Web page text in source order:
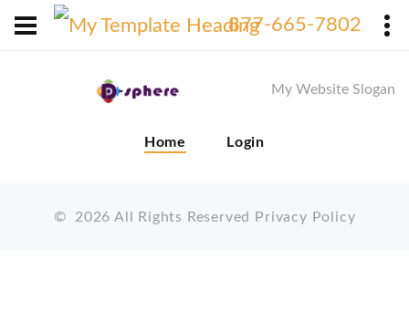
877-665-7802
My Website Slogan
Home Login
© 2026 All Rights Reserved Privacy Policy